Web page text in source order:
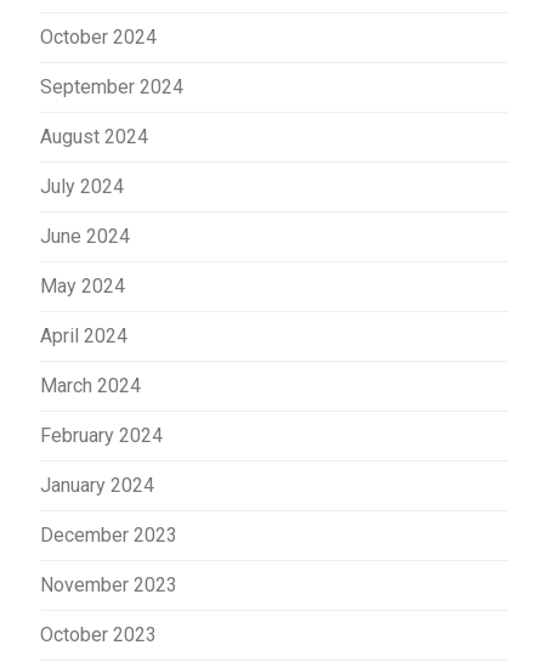
October 2024
September 2024
August 2024
July 2024
June 2024
May 2024
April 2024
March 2024
February 2024
January 2024
December 2023
November 2023
October 2023